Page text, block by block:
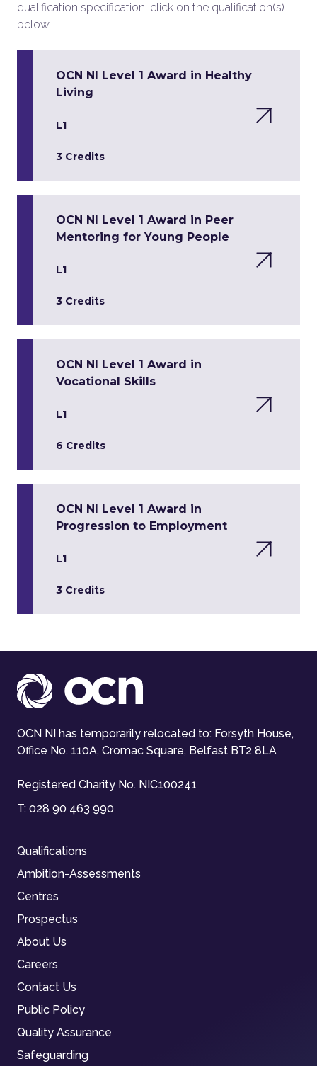
qualification specification, click on the qualification(s)
below.
OCN NI Level 1 Award in Healthy
Living
L1
3 Credits
OCN NI Level 1 Award in Peer
Mentoring for Young People
L1
3 Credits
OCN NI Level 1 Award in
Vocational Skills
L1
6 Credits
OCN NI Level 1 Award in
Progression to Employment
L1
3 Credits
OCN NI has temporarily relocated to: Forsyth House,
Office No. 110A, Cromac Square, Belfast BT2 8LA
Registered Charity No. NIC100241
T: 028 90 463 990
Qualifications
Ambition-Assessments
Centres
Prospectus
About Us
Careers
Contact Us
Public Policy
Quality Assurance
Safeguarding